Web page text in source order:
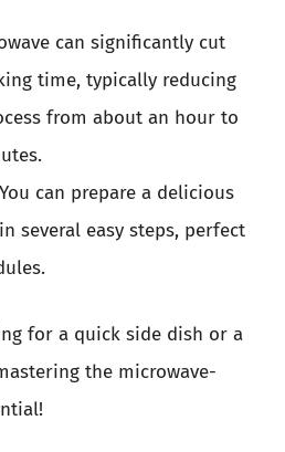
can significantly cut
time, typically reducing
from about an hour to
You can prepare a delicious
several easy steps, perfect
for a quick side dish or a
the microwave-